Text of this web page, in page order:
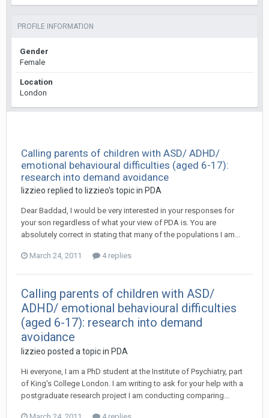
PROFILE INFORMATION
Gender
Female
Location
London
Calling parents of children with ASD/ ADHD/
emotional behavioural difficulties (aged 6-17):
research into demand avoidance
lizzieo replied to lizzieo's topic in PDA
Dear Baddad, I would be very interested in your responses for
your son regardless of what your view of PDA is. You are
absolutely correct in stating that many of the populations I am...
March 24, 2011 4 replies
Calling parents of children with ASD/
ADHD/ emotional behavioural difficulties
(aged 6-17): research into demand
avoidance
lizzieo posted a topic in PDA
Hi everyone, I am a PhD student at the Institute of Psychiatry, part
of King's College London. I am writing to ask for your help with a
postgraduate research project I am conducting comparing...